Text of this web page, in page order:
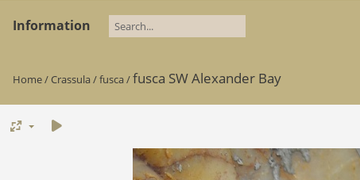
Information
Home/Crassula/fusca/fusca SW Alexander Bay